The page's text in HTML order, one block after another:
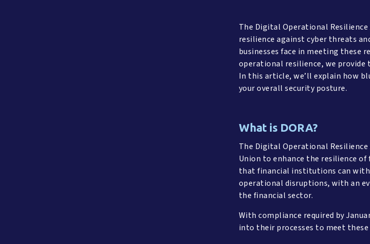
The Digital Operational
resilience against cyber threats
businesses face in meeting these
operational resilience, we
In this article, we’ll explain how
your overall security posture.
What is DORA?
The Digital Operational
Union to enhance the resilience
that financial institutions can
operational disruptions, with an
the financial sector.
With compliance required by
into their processes to meet